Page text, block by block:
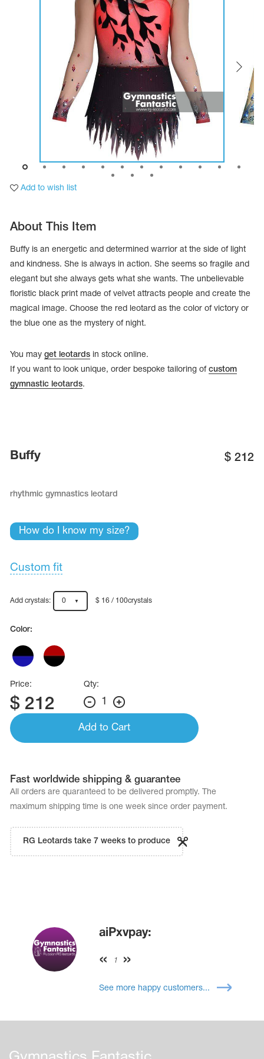
Adhesive Tape
Name Print
Hairstyle Goods
Bolero
Breeches
Leggings
Knee Pads
Sweatpants
Sweatshirts
Workout Leotards
New collection 2018-2019
swimming
gymnastic costumes
Add to wish list
About This Item
Buffy is an energetic and determined warrior at the side of light
and kindness. She is always in action. She seems so fragile and
elegant but she always gets what she wants. The unbelievable
floristic black print made of velvet attracts people and create the
magical image. Choose the red leotard as the color of victory or
the blue one as the mystery of night.
You may get leotards in stock online.
If you want to look unique, order bespoke tailoring of custom
gymnastic leotards.
Buffy $ 212
rhythmic gymnastics leotard
How do I know my size?
Custom fit
Add crystals: 0 $ 16 / 100crystals
Color:
Price:
$ 212
Qty:
1
Add to Cart
Fast worldwide shipping & guarantee
All orders are quaranteed to be delivered promptly. The
maximum shipping time is one week since order payment.
RG Leotards take 7 weeks to produce
aiPxvpay:
1
See more happy customers...